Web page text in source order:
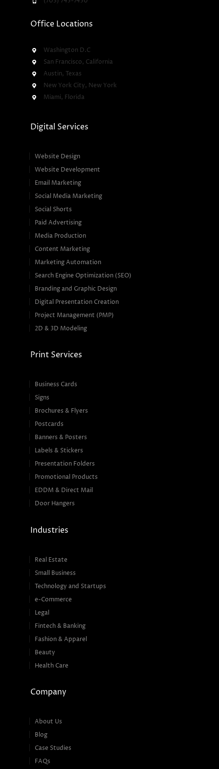
Office Locations
Washington D.C
San Francisco, California
Austin, Texas
New York City, New York
Miami, Florida
Digital Services
Website Design
Website Development
Email Marketing
Social Media Marketing
Social Shorts
Paid Advertising
Media Production
Content Marketing
Marketing Automation
Search Engine Optimization (SEO)
Branding and Graphic Design
Digital Presentation Creation
Project Management (PMP)
2D & 3D Modeling
Print Services
Business Cards
Signs
Brochures & Flyers
Postcards
Banners & Posters
Labels & Stickers
Presentation Folders
Promotional Products
EDDM & Direct Mail
Door Hangers
Industries
Real Estate
Small Business
Technology and Startups
e-Commerce
Legal
Fintech & Banking
Fashion & Apparel
Beauty
Health Care
Company
About Us
Blog
Case Studies
FAQs